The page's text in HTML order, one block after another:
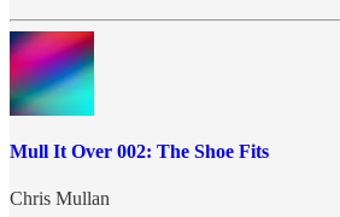
Mull It Over 002: The Shoe Fits
Chris Mullan